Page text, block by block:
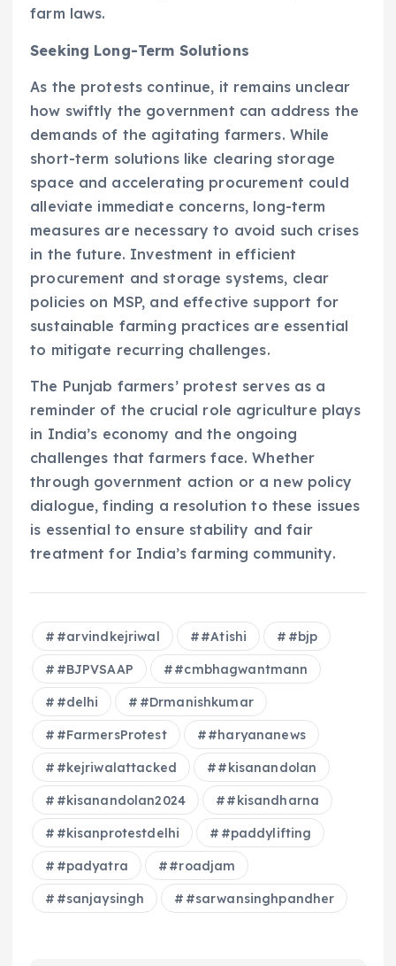
farm laws.
Seeking Long-Term Solutions
As the protests continue, it remains unclear
how swiftly the government can address the
demands of the agitating farmers. While
short-term solutions like clearing storage
space and accelerating procurement could
alleviate immediate concerns, long-term
measures are necessary to avoid such crises
in the future. Investment in efficient
procurement and storage systems, clear
policies on MSP, and effective support for
sustainable farming practices are essential
to mitigate recurring challenges.
The Punjab farmers’ protest serves as a
reminder of the crucial role agriculture plays
in India’s economy and the ongoing
challenges that farmers face. Whether
through government action or a new policy
dialogue, finding a resolution to these issues
is essential to ensure stability and fair
treatment for India’s farming community.
#arvindkejriwal #Atishi #bjp
#BJPVSAAP #cmbhagwantmann
#delhi #Drmanishkumar
#FarmersProtest #haryananews
#kejriwalattacked #kisanandolan
#kisanandolan2024 #kisandharna
#kisanprotestdelhi #paddylifting
#padyatra #roadjam
#sanjaysingh #sarwansinghpandher